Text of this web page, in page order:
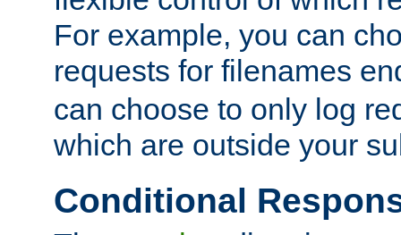
For example, you can
requests for filenames
can choose to only log
which are outside your
Conditional